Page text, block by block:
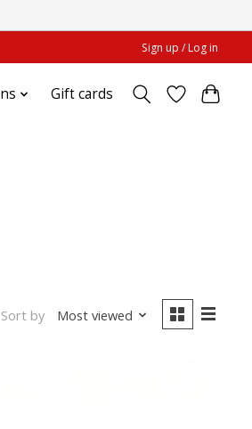
Sign up / Log in
Gift cards
Sort by Most viewed